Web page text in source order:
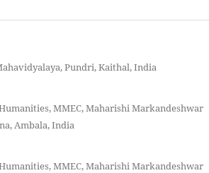
Pundri, Kaithal, India
MMEC, Maharishi Markandeshwar
Ambala, India
MMEC, Maharishi Markandeshwar